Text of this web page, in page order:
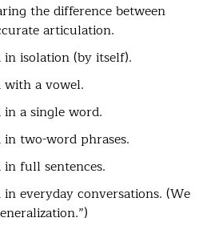
the difference between
articulation.
isolation (by itself).
with a vowel.
a single word.
two-word phrases.
full sentences.
everyday conversations. (We